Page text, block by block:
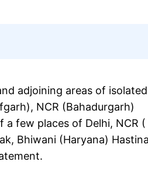
adjoining areas of isolated
NCR (Bahadurgarh)
few places of Delhi, NCR (
Bhiwani (Haryana)